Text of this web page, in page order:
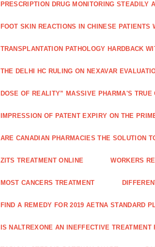
PRESCRIPTION DRUG MONITORING STEADILY
FOOT SKIN REACTIONS IN CHINESE
TRANSPLANTATION PATHOLOGY HARDBACK
THE DELHI HC RULING ON NEXAVAR
DOSE OF REALITY” MASSIVE PHARMA'S
IMPRESSION OF PATENT EXPIRY ON THE
ARE CANADIAN PHARMACIES THE SOLUTION
ZITS TREATMENT ONLINE WORKERS
MOST CANCERS TREATMENT
FIND A REMEDY FOR 2019 AETNA STANDARD
IS NALTREXONE AN INEFFECTIVE